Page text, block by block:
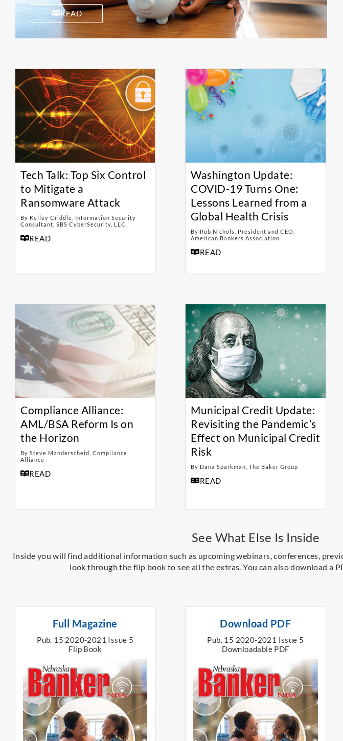
READ
Tech Talk: Top Six Control
to Mitigate a
Ransomware Attack
By Kelley Criddle, Information Security
Consultant, SBS CyberSecurity, LLC
READ
Washington Update:
COVID-19 Turns One:
Lessons Learned from a
Global Health Crisis
By Rob Nichols, President and CEO,
American Bankers Association
READ
Compliance Alliance:
AML/BSA Reform Is on
the Horizon
By Steve Manderscheid, Compliance
Alliance
READ
Municipal Credit Update:
Revisiting the Pandemic’s
Effect on Municipal Credit
Risk
By Dana Sparkman, The Baker Group
READ
See What Else Is Inside
Inside you will find additional information such as upcoming webinars, conferences,
look through the flip book to see all the extras. You can also download a
Full Magazine
Pub. 15 2020-2021 Issue 5
Flip Book
Download PDF
Pub. 15 2020-2021 Issue 5
Downloadable PDF